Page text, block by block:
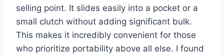
selling point. It slides easily into a pocket or a
small clutch without adding significant bulk.
This makes it incredibly convenient for those
who prioritize portability above all else. I found